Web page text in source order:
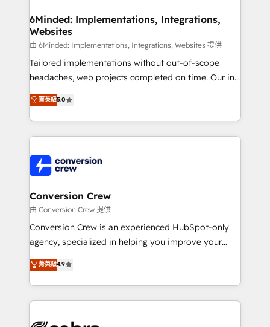
solutions. Instead, we dive in to understand your
needs, goals, and challenges to deliver solutions that
fit like a glove. We’re committed to being both
highly effective and fun to work with. We believe in
efficient processes, as well as building great
all in this together! From startup to enterprise, we’ll
make sure your HubSpot setup becomes a
wowing your customers. Let’s make HubSpot work
smarter for you!
6Minded: Implementations, Integrations,
Websites
由 6Minded: Implementations, Integrations, Websites 提供
Tailored implementations without out-of-scope
headaches, web projects completed on time. Our in-
house team of certified CRM architects, experts,
developers, designers, and marketers handles all
aspects of your HubSpot. ✨ 400+ global clients ✨
100+ seamless migrations from 15+ different CRMs
implementations, and 5,000+ pages ✨ CS: Clients
generating 7-digit MRR from inbound campaigns ✨
CS: 245% organic growth & +751% new visitors for a
full-funnel HubSpot project ✨ CS: 415% conversion
boost with a new HubSpot site Recognized leaders:
🏆 HubSpot Platform Migration Impact Award 🏆
Inbound Campaign of the Year 🏆 Gold AVA Digital
Award for Best Website 🌟 Accreditations: CRM
菁英級5.0
Conversion Crew
由 Conversion Crew 提供
Conversion Crew is an experienced HubSpot-only
agency, specialized in helping you improve your
online processes. This means we help you with: -
Implementing HubSpot (CRM, Marketing, Sales,
Service and Operations) - Developing fast, good-
looking websites in the HubSpot CMS - Building
菁英級4.9